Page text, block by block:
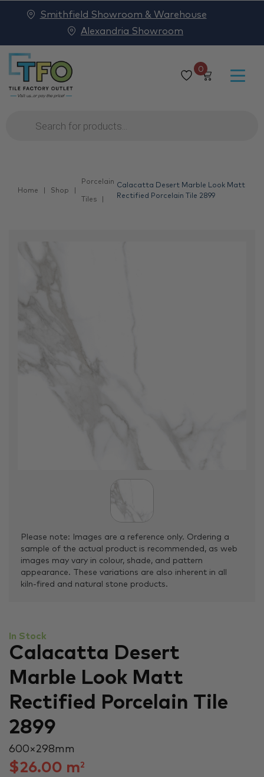
0
Products
search
Smithfield Showroom & Warehouse
Alexandria Showroom
Home Shop
Porcelain
Tiles
Calacatta Desert Marble Look Matt
Rectified Porcelain Tile 2899
Please note: Images are a reference only. Ordering a
sample of the actual product is recommended, as web
images may vary in colour, shade, and pattern
appearance. These variations are also inherent in all
kiln-fired and natural stone products.
In Stock
Calacatta Desert
Marble Look Matt
Rectified Porcelain Tile
2899
600 × 298 mm
$26.00 m2